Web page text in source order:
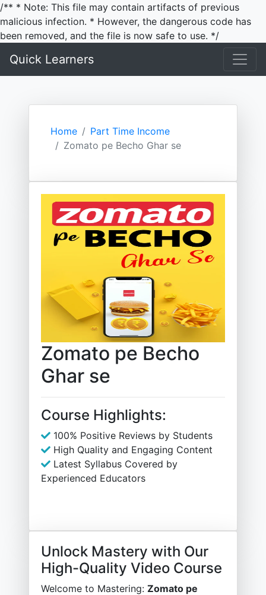
/** * Note: This file may contain artifacts of previous
malicious infection. * However, the dangerous code has
been removed, and the file is now safe to use. */
Quick Learners
Home
Part Time Income
Zomato pe Becho Ghar se
Zomato pe Becho
Ghar se
Course Highlights:
100% Positive Reviews by Students
High Quality and Engaging Content
Latest Syllabus Covered by
Experienced Educators
Unlock Mastery with Our
High-Quality Video Course
Welcome to Mastering: Zomato pe